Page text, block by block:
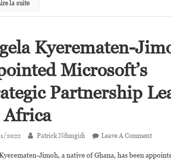
Egypt
la suite
Kyerematen-
Microsoft’s
Partnership
2022 Patrick Ndungidi Leave A CommentOn
Jimoh, a native of Ghana, has been